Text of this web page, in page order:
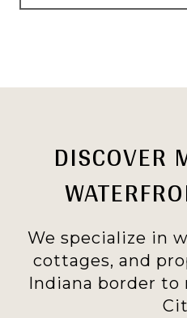
DISCOVER
We specialize in
cottages, and
Indiana border to